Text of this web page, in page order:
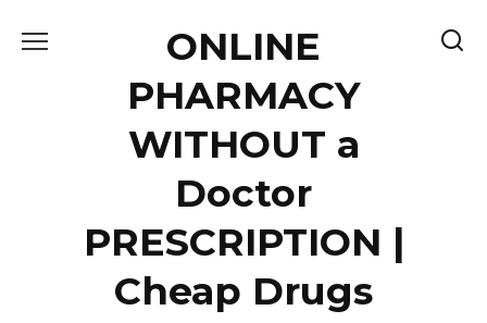
ONLINE
PHARMACY
WITHOUT a
Doctor
PRESCRIPTION |
Cheap Drugs